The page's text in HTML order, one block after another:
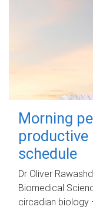
Morning
schedule
Dr Oliver
Biomedical
circadian biology